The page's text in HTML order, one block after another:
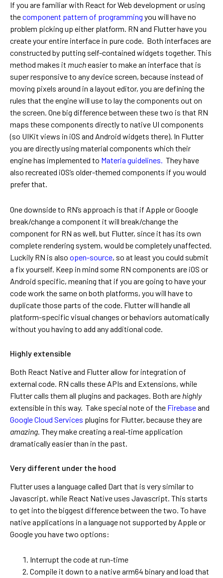
If you are familiar with React for Web development or using
thecomponent pattern of programming you will have no
problem picking up either platform. RN and Flutter have you
create your entire interface in pure code. Both interfaces are
constructed by putting self-contained widgets together. This
method makes it mucheasier to make an interface that is
super responsive to any device screen, because instead of
moving pixels around in a layout editor, you are defining the
rules that the engine will use to lay the components out on
the screen. One big difference between these two is that RN
maps these components directly to native UI components
(so UIKit views in iOS and Android widgets there). In Flutter
you are directly using material components which their
engine has implemented to Materia guidelines. They have
also recreated iOS’s older-themed components if you would
prefer that.
One downside to RN’s approach is that if Apple or Google
break/change a component it will break/change the
component for RN as well, but Flutter, since it has its own
complete rendering system, would be completely unaffected.
Luckily RN is also open-source, so at least you could submit
a fix yourself. Keep in mind some RN components are iOS or
Android specific, meaning that if you are going to have your
code work the same on both platforms, you will have to
duplicate those parts of the code. Flutter will handle all
platform-specific visual changes or behaviors automatically
without you having to add any additional code.
Highly extensible
Both React Native and Flutter allow for integration of
external code. RN calls these APIs and Extensions, while
Flutter calls them all plugins and packages. Both are highly
extensible in this way. Take special note of the Firebaseand
Google Cloud Services plugins for Flutter, because they are
amazing. They make creating a real-time application
dramatically easier than in the past.
Very different under the hood
Flutter uses a language called Dart that is very similar to
Javascript, while React Native uses Javascript. This starts
to get into the biggest difference between the two. To have
native applications in a language not supported by Apple or
Google you have two options:
Interrupt the code at run-time
Compile it down to a native arm64 binary and load that